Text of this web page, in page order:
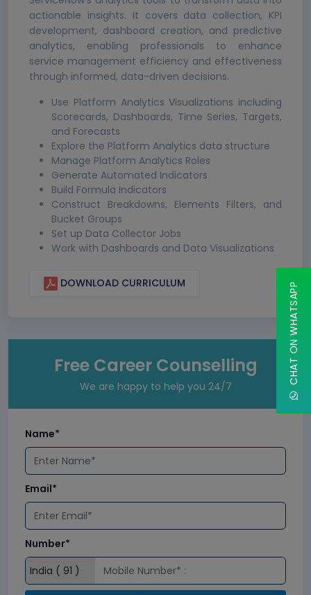
actionable insights. It covers data collection, KPI
development, dashboard creation, and predictive
analytics, enabling professionals to enhance
service management efficiency and effectiveness
through informed, data-driven decisions.
Use Platform Analytics Visualizations including
Scorecards, Dashboards, Time Series, Targets,
and Forecasts
Explore the Platform Analytics data structure
Manage Platform Analytics Roles
Generate Automated Indicators
Build Formula Indicators
Construct Breakdowns, Elements Filters, and
Bucket Groups
Set up Data Collector Jobs
Work with Dashboards and Data Visualizations
DOWNLOAD CURRICULUM
Free Career Counselling
We are happy to help you 24/7
Name*
Email*
Number*
CHAT ON WHATSAPP